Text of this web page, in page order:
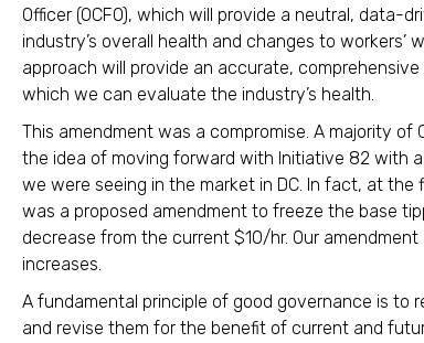
Officer (OCFO), which will provide a neutral, data-
industry’s overall health and changes to workers’
approach will provide an accurate,
which we can evaluate the industry’s health.
This amendment was a compromise. A majority of
the idea of moving forward with Initiative 82 with
we were seeing in the market in DC. In fact, at
was a proposed amendment to freeze the base
decrease from the current $10/hr. Our
increases.
A fundamental principle of good governance is to
and revise them for the benefit of current and